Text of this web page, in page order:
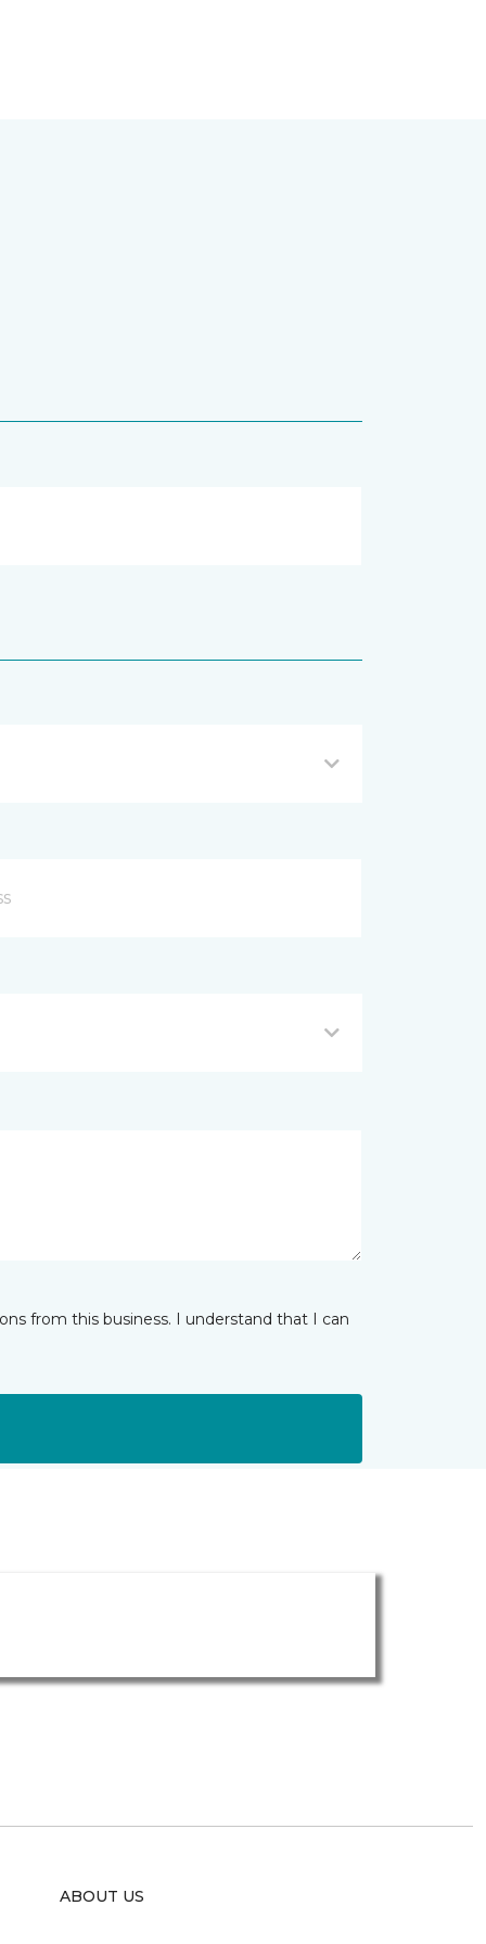
from this business. I understand that I can
ABOUT US